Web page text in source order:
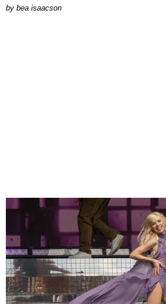
by bea isaacson